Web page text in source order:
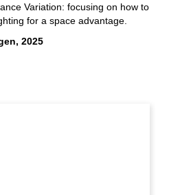
Variation: focusing on how to
for a space advantage.
2025